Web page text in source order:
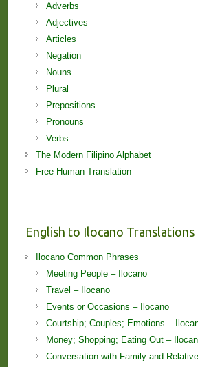
Adverbs
Adjectives
Articles
Negation
Nouns
Plural
Prepositions
Pronouns
Verbs
The Modern Filipino Alphabet
Free Human Translation
English to Ilocano Translations
Ilocano Common Phrases
Meeting People – Ilocano
Travel – Ilocano
Events or Occasions – Ilocano
Courtship; Couples; Emotions –
Money; Shopping; Eating Out –
Conversation with Family and